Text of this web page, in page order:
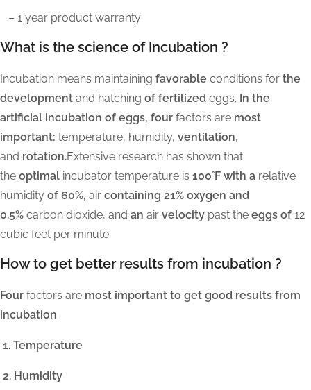
– 1 year product warranty
What is the science of Incubation ?
Incubation means maintaining favorable conditions for the
development and hatching of fertilized eggs. In the
artificial incubation of eggs, four factors are most
important: temperature, humidity, ventilation,
and rotation.Extensive research has shown that
the optimal incubator temperature is 100°F with a relative
humidity of 60%, air containing 21% oxygen and
0.5% carbon dioxide, and an air velocity past the eggs of 12
cubic feet per minute.
How to get better results from incubation ?
Four factors are most important to get good results from
incubation
1. Temperature
2. Humidity